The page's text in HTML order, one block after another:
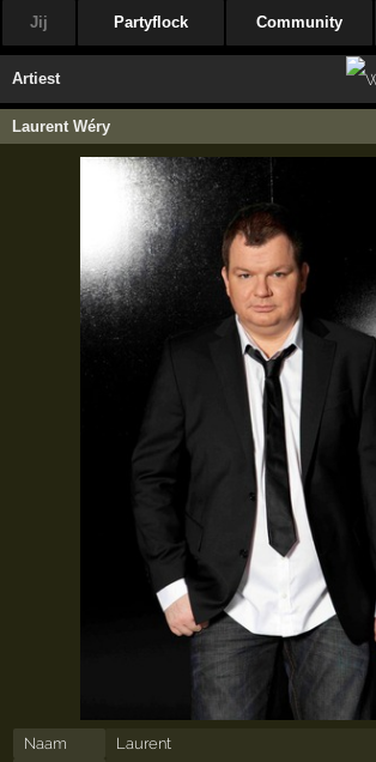
Jij Partyflock Community
Artiest
Laurent Wéry
Naam
Laurent